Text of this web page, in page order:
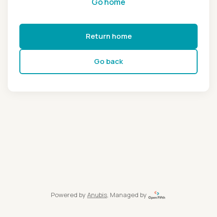
Return home
Go back
Powered by Anubis, Managed by